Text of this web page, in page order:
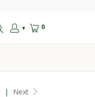
▼ 0
| Next